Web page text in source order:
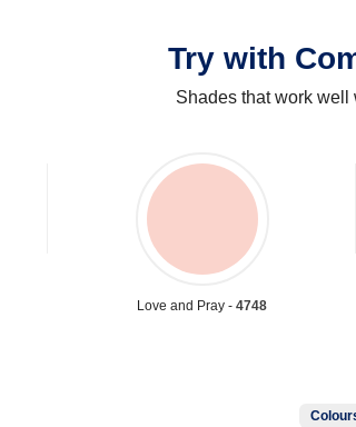
Try with
Shades that work
Love and Pray -4748